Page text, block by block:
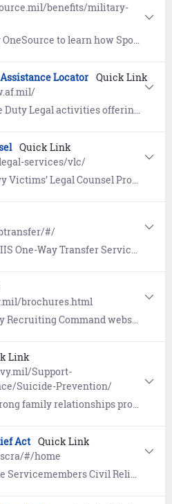
benefits/military-
newcomers settle into a new duty station. Includes the eSponsorship Application and Training course.
Locator Quick Link
general legal services within the continental United States (CONUS).
Quick Link
services/vlc/
to learn how to obtain a dedicated attorney (free of charge) for survivors of a sexual offense.
#/
Transfer Portal to transfer files across security domains. DOTS must be accessed from a .mil domain.
brochures.html
for future Sailors focusing on Standards, Transitions, Acknowledgements, Requirements, and Training (START).
Link
Support-
Suicide-Prevention/
source of support and can better enable early detection warning signs when someone is having difficulty coping with life's challenges.
Act Quick Link
#/home
in areas of financial management that include rental agreements, security deposits, evictions, installment contracts, credit card interest, mortgages, civil juridical proceedings, income tax payments, and more.